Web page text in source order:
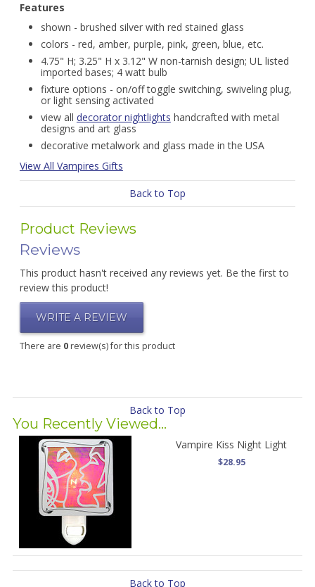
Features
shown - brushed silver with red stained glass
colors - red, amber, purple, pink, green, blue, etc.
4.75" H; 3.25" H x 3.12" W non-tarnish design; UL listed
imported bases; 4 watt bulb
fixture options - on/off toggle switching, swiveling plug,
or light sensing activated
view all decorator nightlights handcrafted with metal
designs and art glass
decorative metalwork and glass made in the USA
View All Vampires Gifts
Back to Top
Product Reviews
Reviews
This product hasn't received any reviews yet. Be the first to
review this product!
WRITE A REVIEW
There are 0review(s) for this product
Back to Top
You Recently Viewed...
Vampire Kiss Night Light
$28.95
Back to Top